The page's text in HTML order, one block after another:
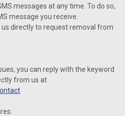
messages at any time. To do so,
message you receive.
directly to request removal from
you can reply with the keyword
from us at